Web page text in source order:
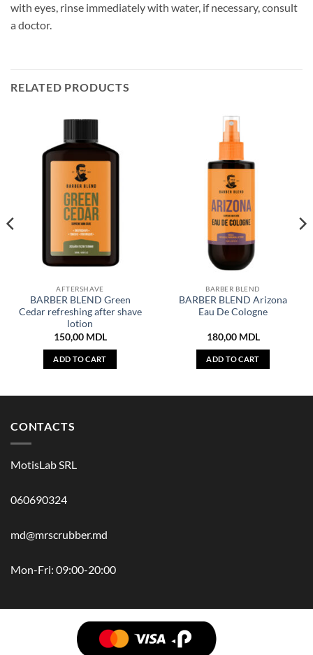
with eyes, rinse immediately with water, if necessary, consult
a doctor.
RELATED PRODUCTS
AFTERSHAVE
BARBER BLEND Green
Cedar refreshing after shave
lotion
150,00 MDL
ADD TO CART
BARBER BLEND
BARBER BLEND Arizona
Eau De Cologne
180,00 MDL
ADD TO CART
CONTACTS
MotisLab SRL
060690324
md@mrscrubber.md
Mon-Fri: 09:00-20:00